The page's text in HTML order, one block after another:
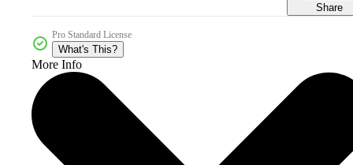
Share
Pro Standard License
What's This?
More Info